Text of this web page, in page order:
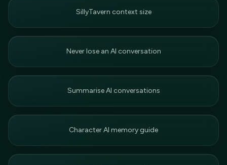
SillyTavern context size
Never lose an AI conversation
Summarise AI conversations
Character AI memory guide